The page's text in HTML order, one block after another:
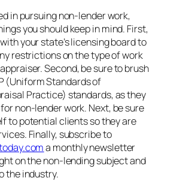
in pursuing non-lender work,
you should keep in mind. First,
your state’s licensing board to
restrictions on the type of work
Second, be sure to brush
(Uniform Standards of
Practice) standards, as they
non-lender work. Next, be sure
to potential clients so they are
Finally, subscribe to
a monthly newsletter
on the non-lending subject and
the industry.